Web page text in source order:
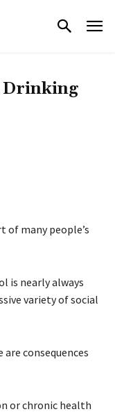
Drinking
of many people’s
is nearly always
variety of social
consequences
or chronic health